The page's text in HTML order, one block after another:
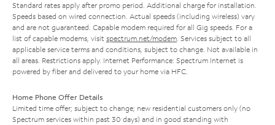
Standard rates apply after promo period. Additional charge for installation.
Speeds based on wired connection. Actual speeds (including wireless) vary
and are not guaranteed. Capable modem required for all Gig speeds. For a
list of capable modems, visit spectrum.net/modem. Services subject to all
applicable service terms and conditions, subject to change. Not available in
all areas. Restrictions apply. Internet Performance: Spectrum Internet is
powered by fiber and delivered to your home via HFC.
Home Phone Offer Details
Limited time offer; subject to change; new residential customers only (no
Spectrum services within past 30 days) and in good standing with